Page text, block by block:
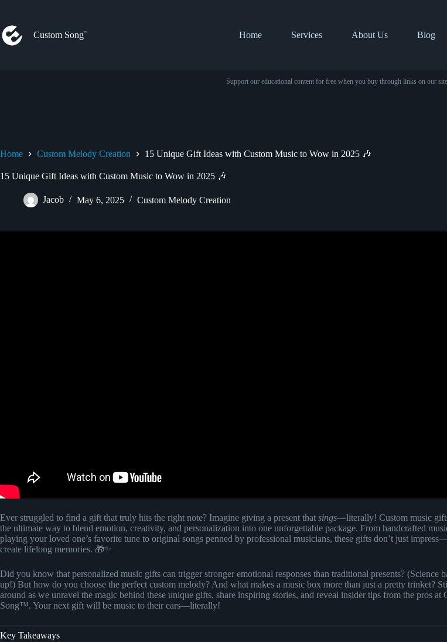
content
Custom Song
Home Services About Us Blog
Support our educational content for free when you buy through links on our site.
Home Custom Melody Creation 15 Unique Gift Ideas with Custom Music to Wow in 2025 🎶
15 Unique Gift Ideas with Custom Music to Wow in 2025 🎶
Jacob May 6, 2025 Custom Melody Creation
Ever struggled to find a gift that truly hits the right note? Imagine giving a present that sings—literally! Custom music
the ultimate way to blend emotion, creativity, and personalization into one unforgettable package. From handcrafted
playing your loved one’s favorite tune to original songs penned by professional musicians, these gifts don’t just
create lifelong memories. 🎁✨
Did you know that personalized music gifts can trigger stronger emotional responses than traditional presents? (Science
up!) But how do you choose the perfect custom melody? And what makes a music box more than just a pretty trinket?
around as we unravel the magic behind these unique gifts, share inspiring stories, and reveal insider tips from the pros at
Song™. Your next gift will be music to their ears—literally!
Key Takeaways